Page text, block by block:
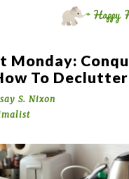
Monday:
To
S. Nixon